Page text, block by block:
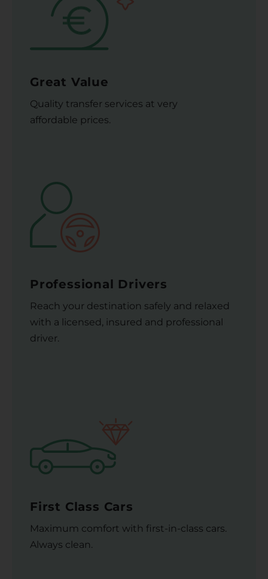
Great Value
Quality transfer services at very
affordable prices.
Professional Drivers
Reach your destination safely and relaxed
with a licensed, insured and professional
driver.
First Class Cars
Maximum comfort with first-in-class cars.
Always clean.